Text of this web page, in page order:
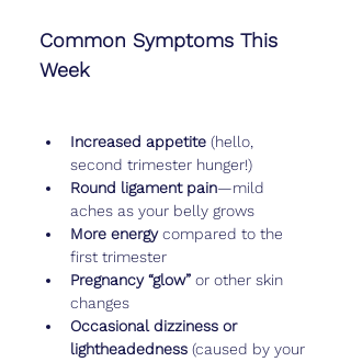
Common Symptoms This
Week
Increased appetite (hello,
second trimester hunger!)
Round ligament pain—mild
aches as your belly grows
More energy compared to the
first trimester
Pregnancy “glow” or other skin
changes
Occasional dizziness or
lightheadedness (caused by your